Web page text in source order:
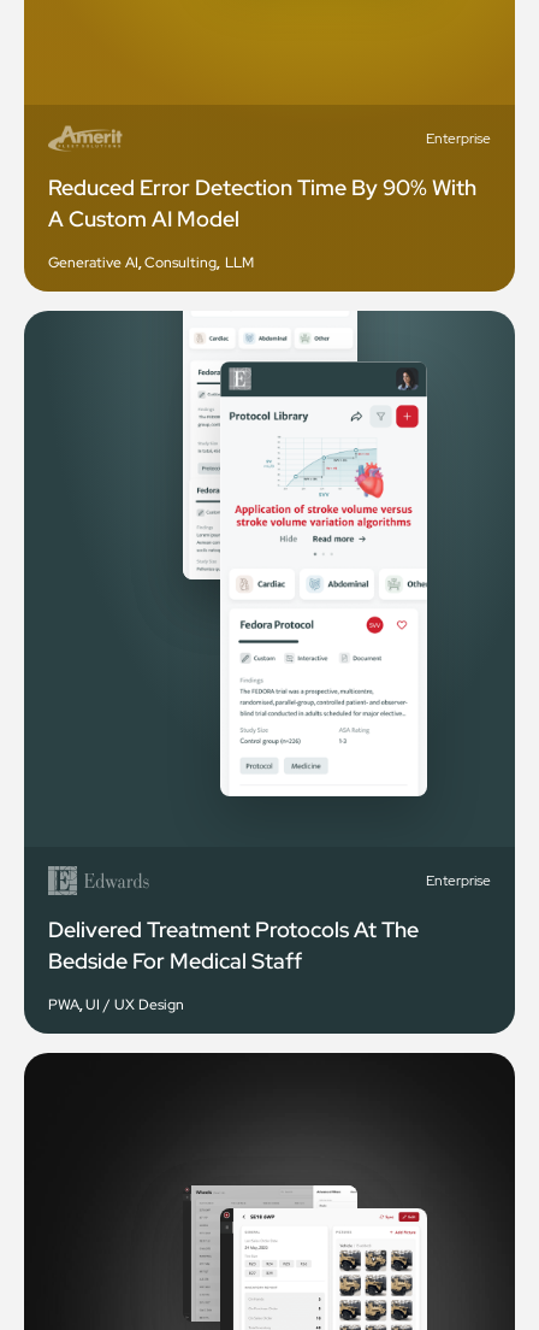
Enterprise
Reduced Error Detection Time By 90% With
A Custom AI Model
Generative AI,Consulting, LLM
Enterprise
Delivered Treatment Protocols At The
Bedside For Medical Staff
PWA,UI / UX Design